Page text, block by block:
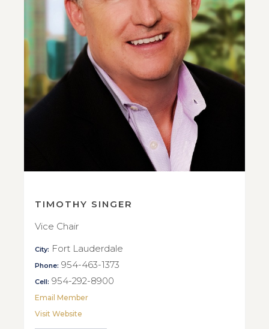
TIMOTHY SINGER
Vice Chair
City: Fort Lauderdale
Phone: 954-463-1373
Cell: 954-292-8900
Email Member
Visit Website